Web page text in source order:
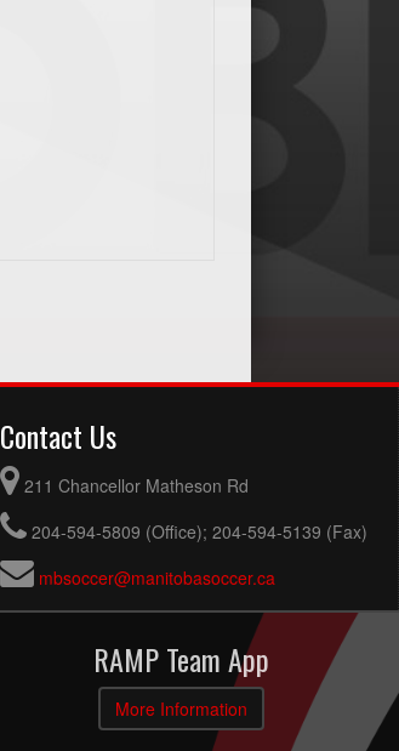
Contact Us
211 Chancellor Matheson Rd
204-594-5809 (Office); 204-594-5139 (Fax)
mbsoccer@manitobasoccer.ca
RAMP Team App
More Information